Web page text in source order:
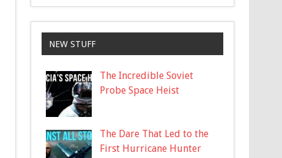
NEW STUFF
The Incredible Soviet
Probe Space Heist
The Dare That Led to the
First Hurricane Hunter